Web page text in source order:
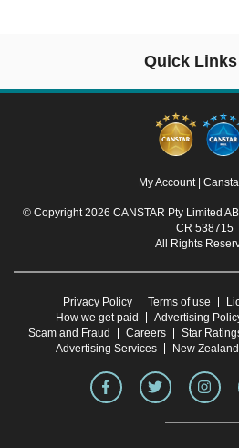
Quick Links
My Account
© Copyright 2026 CANSTAR Pty Limited
CR 538715
All Rights
Privacy Policy Terms of use
How we get paid
Advertising
Scam and Fraud
Careers
Star
Advertising Services
New Zealand